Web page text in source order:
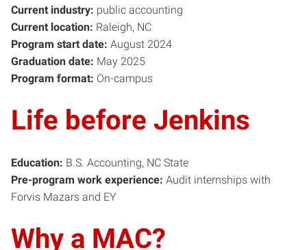
Current industry: public accounting
Current location: Raleigh, NC
Program start date: August 2024
Graduation date: May 2025
Program format: On-campus
Life before Jenkins
Education: B.S. Accounting, NC State
Pre-program work experience: Audit internships with
Forvis Mazars and EY
Why a MAC?